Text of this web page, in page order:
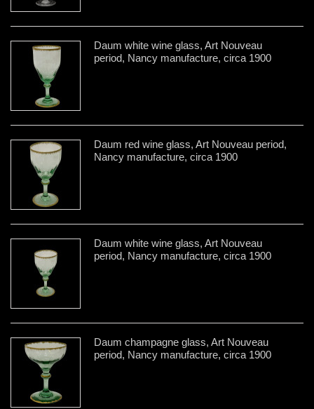
Daum white wine glass, Art Nouveau
period, Nancy manufacture, circa 1900
Daum red wine glass, Art Nouveau period,
Nancy manufacture, circa 1900
Daum white wine glass, Art Nouveau
period, Nancy manufacture, circa 1900
Daum champagne glass, Art Nouveau
period, Nancy manufacture, circa 1900